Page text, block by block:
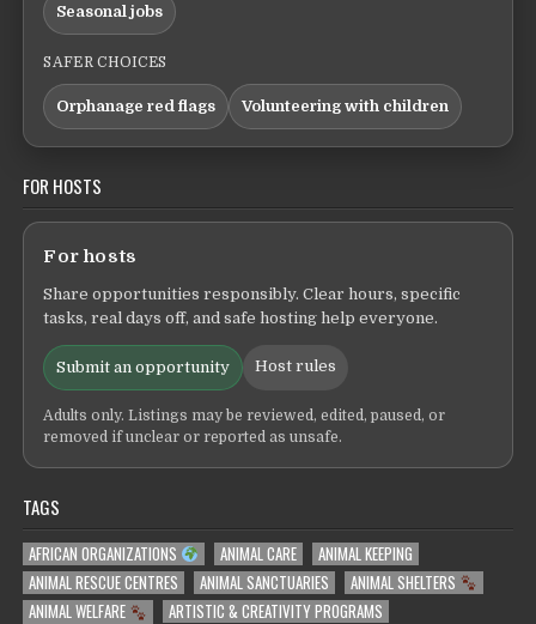
Seasonal jobs
SAFER CHOICES
Orphanage red flags Volunteering with children
FOR HOSTS
For hosts
Share opportunities responsibly. Clear hours, specific
tasks, real days off, and safe hosting help everyone.
Submit an opportunity Host rules
Adults only. Listings may be reviewed, edited, paused, or
removed if unclear or reported as unsafe.
TAGS
AFRICAN ORGANIZATIONS ANIMAL CARE
ANIMAL KEEPING
ANIMAL RESCUE CENTRES
ANIMAL SANCTUARIES
ANIMAL SHELTERS
ANIMAL WELFARE
ARTISTIC & CREATIVITY PROGRAMS